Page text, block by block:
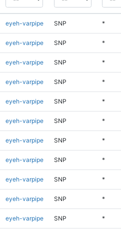
eyeh-varpipe SNP *
eyeh-varpipe SNP *
eyeh-varpipe SNP *
eyeh-varpipe SNP *
eyeh-varpipe SNP *
eyeh-varpipe SNP *
eyeh-varpipe SNP *
eyeh-varpipe SNP *
eyeh-varpipe SNP *
eyeh-varpipe SNP *
eyeh-varpipe SNP *